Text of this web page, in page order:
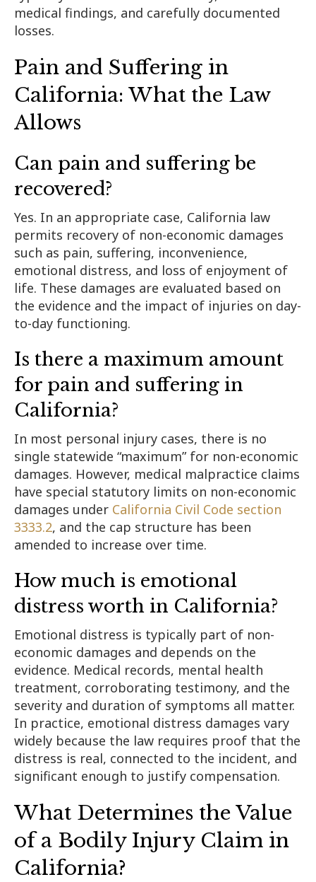
medical findings, and carefully documented
losses.
Pain and Suffering in
California: What the Law
Allows
Can pain and suffering be
recovered?
Yes. In an appropriate case, California law
permits recovery of non-economic damages
such as pain, suffering, inconvenience,
emotional distress, and loss of enjoyment of
life. These damages are evaluated based on
the evidence and the impact of injuries on day-
to-day functioning.
Is there a maximum amount
for pain and suffering in
California?
In most personal injury cases, there is no
single statewide “maximum” for non-economic
damages. However, medical malpractice claims
have special statutory limits on non-economic
damages under California Civil Code section
3333.2, and the cap structure has been
amended to increase over time.
How much is emotional
distress worth in California?
Emotional distress is typically part of non-
economic damages and depends on the
evidence. Medical records, mental health
treatment, corroborating testimony, and the
severity and duration of symptoms all matter.
In practice, emotional distress damages vary
widely because the law requires proof that the
distress is real, connected to the incident, and
significant enough to justify compensation.
What Determines the Value
of a Bodily Injury Claim in
California?